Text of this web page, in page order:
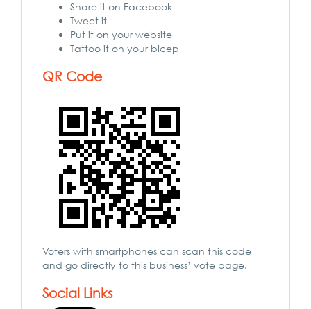
Share it on Facebook
Tweet it
Put it on your website
Tattoo it on your bicep
QR Code
Voters with smartphones can scan this code
and go directly to this business’ vote page.
Social Links